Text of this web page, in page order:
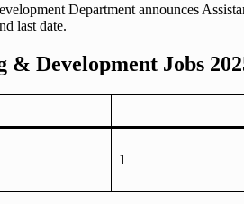
Department announces
last date.
Development Jobs
1